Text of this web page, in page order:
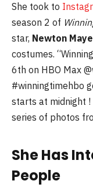
She took to
season 2 of
star, Newton
costumes.
6th on HBO Max
#winningtimehbo
starts at midnight !
series of photos
She Has
People